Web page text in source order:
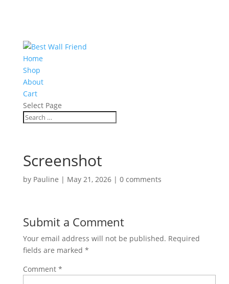
Home
Shop
About
Cart
Select Page
Screenshot
by Pauline | May 21, 2026| 0 comments
Submit a Comment
Your email address will not be published. Required
fields are marked *
Comment *